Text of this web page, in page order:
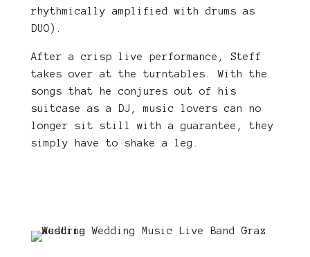
rhythmically amplified with drums as
DUO).
After a crisp live performance, Steff
takes over at the turntables. With the
songs that he conjures out of his
suitcase as a DJ, music lovers can no
longer sit still with a guarantee, they
simply have to shake a leg.